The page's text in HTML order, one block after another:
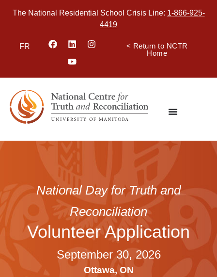
The National Residential School Crisis Line: 1-866-925-
4419
FR
< Return to NCTR
Home
National Day for Truth and
Reconciliation
Volunteer Application
September 30, 2026
Ottawa, ON